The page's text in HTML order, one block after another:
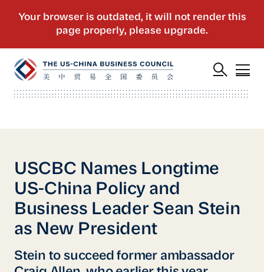
USCBC Names Longtime
US-China Policy and
Business Leader Sean Stein
as New President
Stein to succeed former ambassador